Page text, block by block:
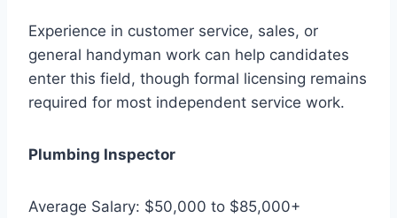
Experience in customer service, sales, or
general handyman work can help candidates
enter this field, though formal licensing remains
required for most independent service work.
Plumbing Inspector
Average Salary: $50,000 to $85,000+